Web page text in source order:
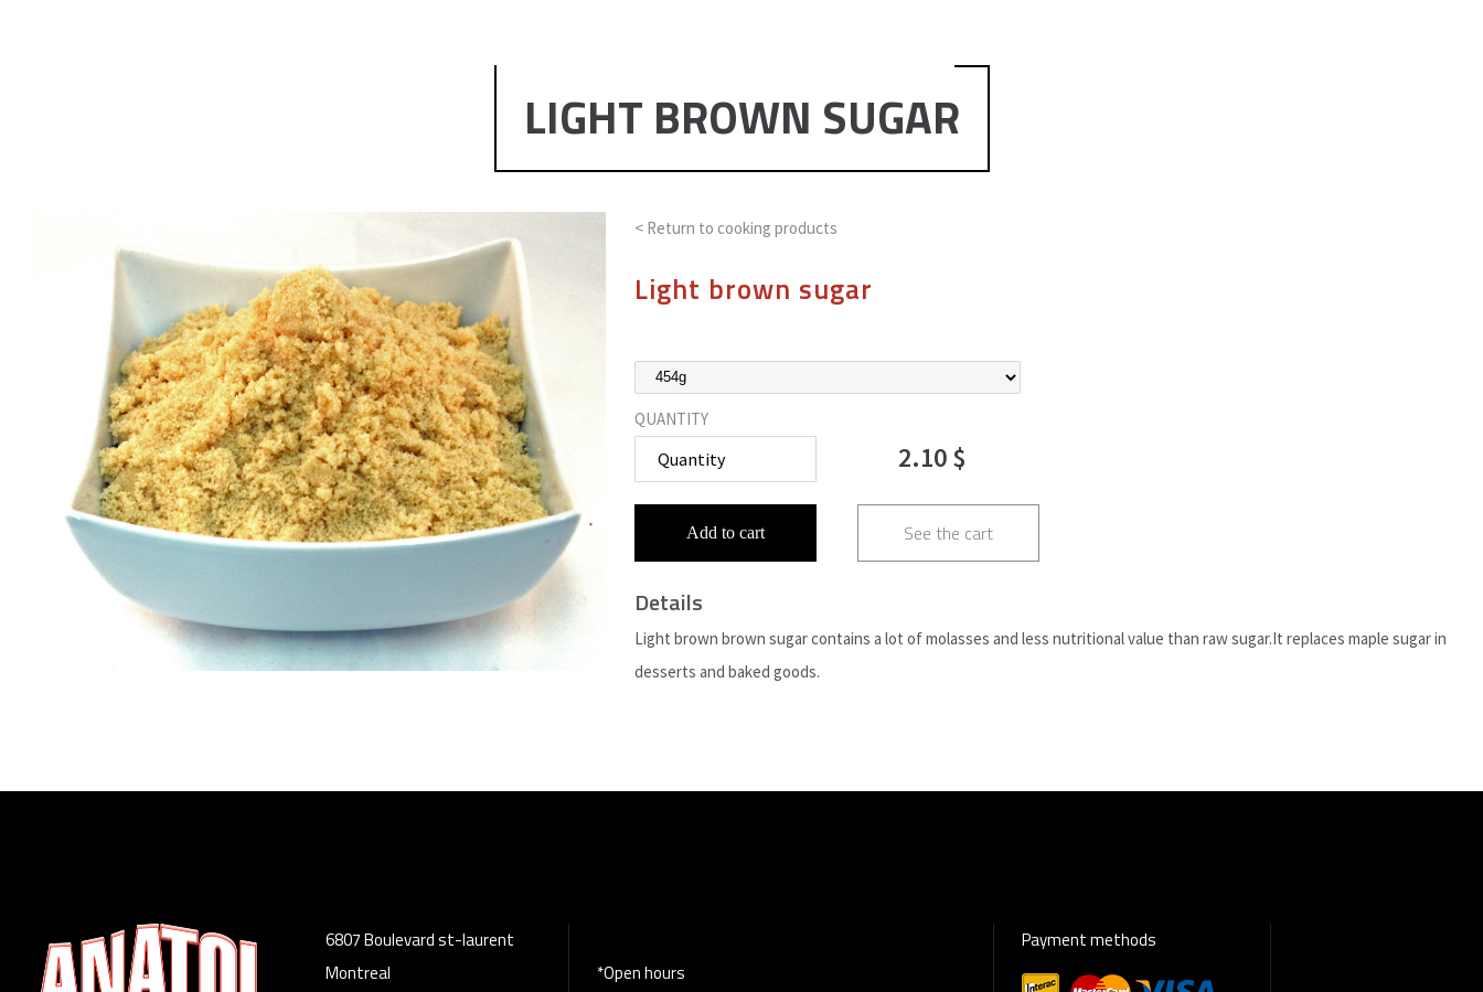
LIGHT BROWN SUGAR
< Return to cooking products
Light brown sugar
QUANTITY
2.10 $
Add to cart See the cart
Details
Light brown brown sugar contains a lot of molasses and less nutritional value than raw sugar.It replaces maple sugar in
desserts and baked goods.
6807 Boulevard st-laurent
Montreal
*Open hours
Payment methods